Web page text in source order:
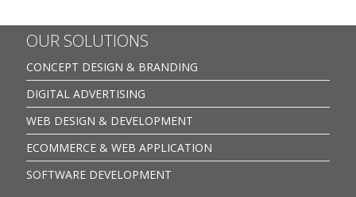
OUR SOLUTIONS
CONCEPT DESIGN & BRANDING
DIGITAL ADVERTISING
WEB DESIGN & DEVELOPMENT
ECOMMERCE & WEB APPLICATION
SOFTWARE DEVELOPMENT